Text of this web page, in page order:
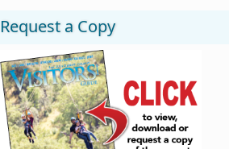
Request a Copy